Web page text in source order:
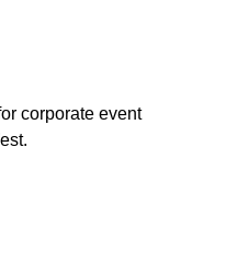
corporate event